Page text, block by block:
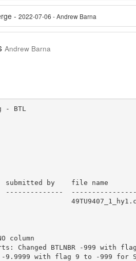
-2022-07-06 - Andrew Barna
Andrew Barna
- BTL
submitted by    file name
--------------
column
Changed BTLNBR -999 with
with flag 9 to -999 for